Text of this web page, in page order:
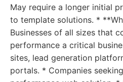
May require a longer initial
to template solutions. *
Businesses of all sizes that
performance a critical
sites, lead generation
portals. * Companies